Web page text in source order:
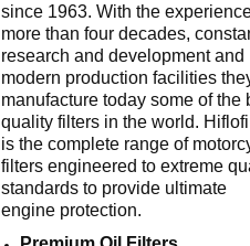
since 1963. With the
more than four decades,
research and development and
modern production facilities
manufacture today some of the
quality filters in the world.
is the complete range of
filters engineered to extreme
standards to provide ultimate
engine protection.